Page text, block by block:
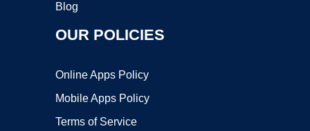
Blog
OUR POLICIES
Online Apps Policy
Mobile Apps Policy
Terms of Service